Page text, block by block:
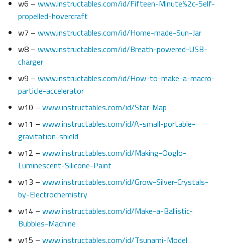
w6 – www.instructables.com/id/Fifteen-Minute%2c-Self-
propelled-hovercraft
w7 – www.instructables.com/id/Home-made-Sun-Jar
w8 – www.instructables.com/id/Breath-powered-USB-
charger
w9 – www.instructables.com/id/How-to-make-a-macro-
particle-accelerator
w10 – www.instructables.com/id/Star-Map
w11 – www.instructables.com/id/A-small-portable-
gravitation-shield
w12 – www.instructables.com/id/Making-Ooglo-
Luminescent-Silicone-Paint
w13 – www.instructables.com/id/Grow-Silver-Crystals-
by-Electrochemistry
w14 – www.instructables.com/id/Make-a-Ballistic-
Bubbles-Machine
w15 – www.instructables.com/id/Tsunami-Model